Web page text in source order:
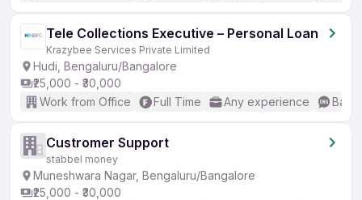
Tele Collections Executive – Personal Loan
Krazybee Services Private Limited
Hudi, Bengaluru/Bangalore
₹25,000 - ₹30,000
Work from Office
Full Time Any experience
Custromer Support
stabbel money
Muneshwara Nagar, Bengaluru/Bangalore
₹25,000 - ₹30,000